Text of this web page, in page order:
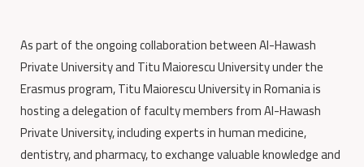
As part of the ongoing collaboration between Al-Hawash
Private University and Titu Maiorescu University under the
Erasmus program, Titu Maiorescu University in Romania is
hosting a delegation of faculty members from Al-Hawash
Private University, including experts in human medicine,
dentistry, and pharmacy, to exchange valuable knowledge and